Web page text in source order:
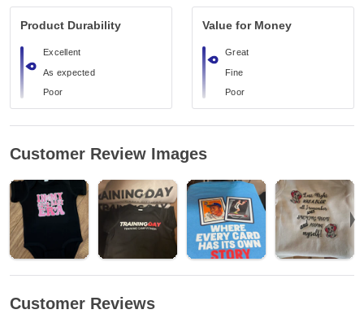
Product Durability
Excellent
As expected
Poor
Value for Money
Great
Fine
Poor
Customer Review Images
Customer Reviews